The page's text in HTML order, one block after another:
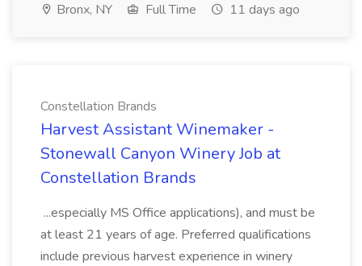
Bronx, NY Full Time 11 days ago
Constellation Brands
Harvest Assistant Winemaker -
Stonewall Canyon Winery Job at
Constellation Brands
...especially MS Office applications), and must be
at least 21 years of age. Preferred qualifications
include previous harvest experience in winery